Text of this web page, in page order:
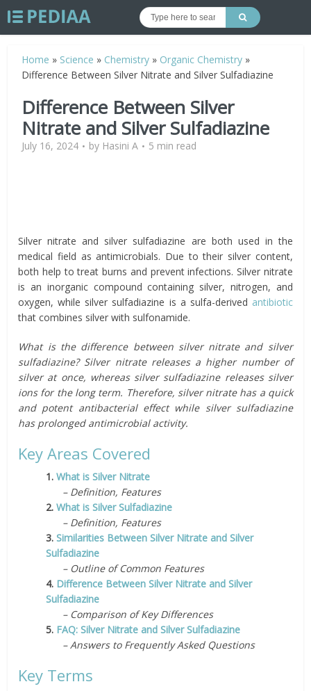
Home » Science » Chemistry » Organic Chemistry »
Difference Between Silver Nitrate and Silver Sulfadiazine
Difference Between Silver
Nitrate and Silver Sulfadiazine
July 16, 2024 by Hasini A 5 min read
Silver nitrate and silver sulfadiazine are both used in the
medical field as antimicrobials. Due to their silver content,
both help to treat burns and prevent infections. Silver nitrate
is an inorganic compound containing silver, nitrogen, and
oxygen, while silver sulfadiazine is a sulfa-derived antibiotic
that combines silver with sulfonamide.
What is the difference between silver nitrate and silver
sulfadiazine? Silver nitrate releases a higher number of
silver at once, whereas silver sulfadiazine releases silver
ions for the long term. Therefore, silver nitrate has a quick
and potent antibacterial effect while silver sulfadiazine
has prolonged antimicrobial activity.
Key Areas Covered
1.What is Silver Nitrate
– Definition, Features
2.What is Silver Sulfadiazine
– Definition, Features
3.Similarities Between Silver Nitrate and Silver
Sulfadiazine
– Outline of Common Features
4. Difference Between Silver Nitrate and Silver
Sulfadiazine
– Comparison of Key Differences
5. FAQ: Silver Nitrate and Silver Sulfadiazine
– Answers to Frequently Asked Questions
Key Terms